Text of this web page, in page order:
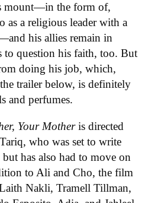
mount—in the form of,
as a religious leader with a
his allies remain in
to question his faith, too. But
doing his job, which,
trailer below, is definitely
and perfumes.
Your Motheris directed
who was set to write
but has also had to move on
to Ali and Cho, the film
Nakli, Tramell Tillman,